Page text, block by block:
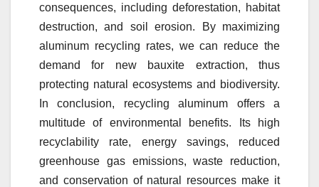
consequences, including deforestation, habitat
destruction, and soil erosion. By maximizing
aluminum recycling rates, we can reduce the
demand for new bauxite extraction, thus
protecting natural ecosystems and biodiversity.
In conclusion, recycling aluminum offers a
multitude of environmental benefits. Its high
recyclability rate, energy savings, reduced
greenhouse gas emissions, waste reduction,
and conservation of natural resources make it